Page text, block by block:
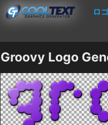
ロ
Groovy Logo